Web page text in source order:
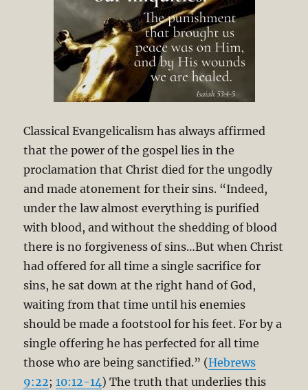
Classical Evangelicalism has always affirmed
that the power of the gospel lies in the
proclamation that Christ died for the ungodly
and made atonement for their sins. “Indeed,
under the law almost everything is purified
with blood, and without the shedding of blood
there is no forgiveness of sins…But when Christ
had offered for all time a single sacrifice for
sins, he sat down at the right hand of God,
waiting from that time until his enemies
should be made a footstool for his feet. For by a
single offering he has perfected for all time
those who are being sanctified.” (Hebrews
9:22;10:12-14) The truth that underlies this